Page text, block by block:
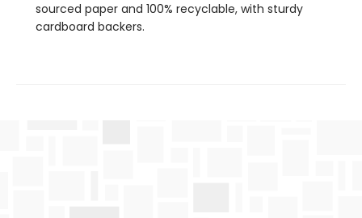
sourced paper and 100% recyclable, with sturdy
cardboard backers.